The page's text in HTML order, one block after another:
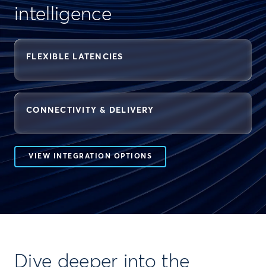
intelligence
FLEXIBLE LATENCIES
CONNECTIVITY & DELIVERY
VIEW INTEGRATION OPTIONS
Dive deeper into the